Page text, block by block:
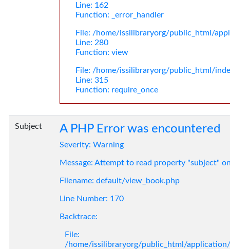
Line: 162
Function: _error_handler
File: /home/issilibraryorg/public_html/
Line: 280
Function: view
File: /home/issilibraryorg/public_html/
Line: 315
Function: require_once
Subject A PHP Error was encountered
Severity: Warning
Message: Attempt to read property "subject"
Filename: default/view_book.php
Line Number: 170
Backtrace:
File:
/home/issilibraryorg/public_html/